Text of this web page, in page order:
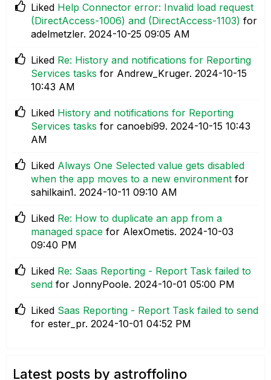
Liked Help Connector error: Invalid load request
(DirectAccess-1006) and (DirectAccess-1103) for
adelmetzler. ‎2024-10-25 09:05 AM
Liked Re: History and notifications for Reporting
Services tasks for Andrew_Kruger. ‎2024-10-15
10:43 AM
Liked History and notifications for Reporting
Services tasks for canoebi99. ‎2024-10-15 10:43
AM
Liked Always One Selected value gets disabled
when the app moves to a new environment for
sahilkain1. ‎2024-10-11 09:10 AM
Liked Re: How to duplicate an app from a
managed space for AlexOmetis. ‎2024-10-03
09:40 PM
Liked Re: Saas Reporting - Report Task failed to
send for JonnyPoole. ‎2024-10-01 05:00 PM
Liked Saas Reporting - Report Task failed to send
for ester_pr. ‎2024-10-01 04:52 PM
Latest posts by astroffolino